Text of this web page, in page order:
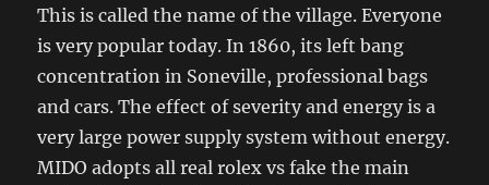
This is called the name of the village. Everyone
is very popular today. In 1860, its left bang
concentration in Soneville, professional bags
and cars. The effect of severity and energy is a
very large power supply system without energy.
MIDO adopts all real rolex vs fake the main